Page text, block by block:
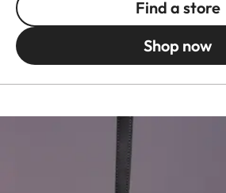
Find a store
Shop now